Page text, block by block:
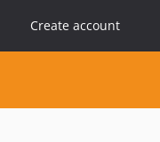
Create account